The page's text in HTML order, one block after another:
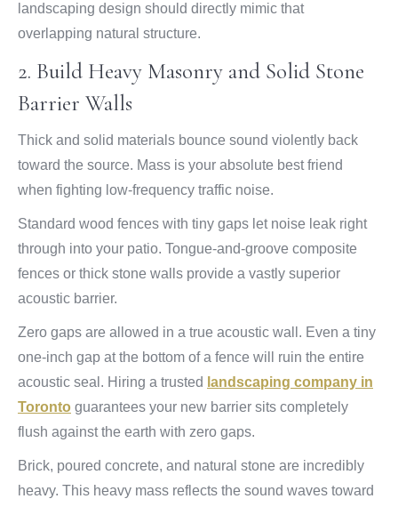
landscaping design should directly mimic that
overlapping natural structure.
2. Build Heavy Masonry and Solid Stone
Barrier Walls
Thick and solid materials bounce sound violently back
toward the source. Mass is your absolute best friend
when fighting low-frequency traffic noise.
Standard wood fences with tiny gaps let noise leak right
through into your patio. Tongue-and-groove composite
fences or thick stone walls provide a vastly superior
acoustic barrier.
Zero gaps are allowed in a true acoustic wall. Even a tiny
one-inch gap at the bottom of a fence will ruin the entire
acoustic seal. Hiring a trusted landscaping company in
Toronto guarantees your new barrier sits completely
flush against the earth with zero gaps.
Brick, poured concrete, and natural stone are incredibly
heavy. This heavy mass reflects the sound waves toward